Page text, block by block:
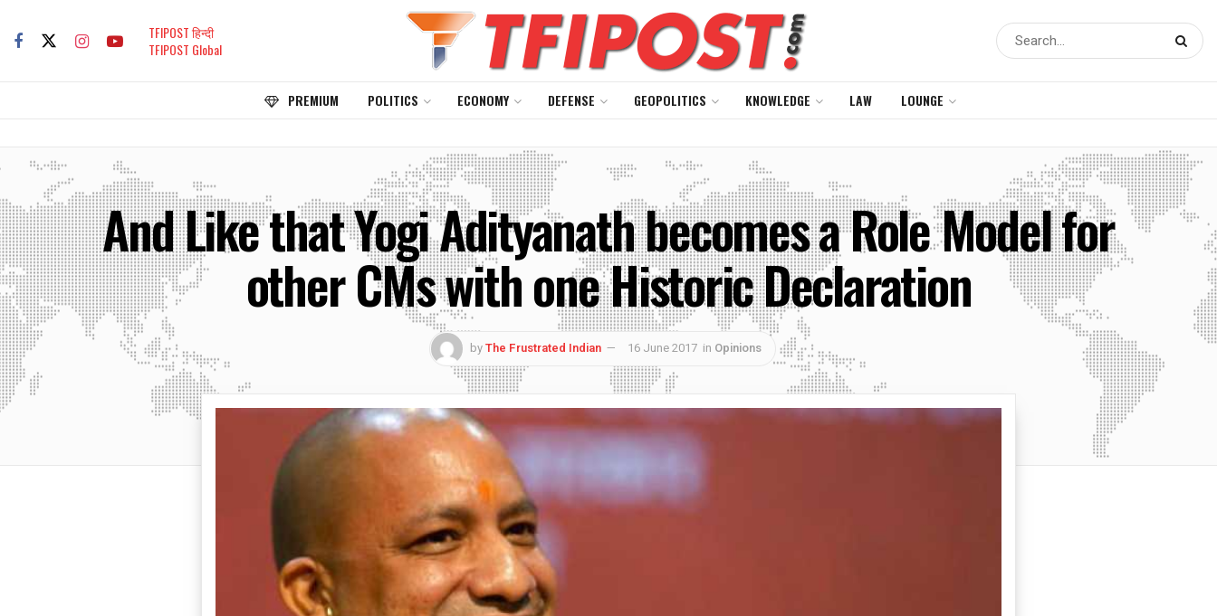
TFIPOST हिन्दी
TFIPOST Global
PREMIUM POLITICS ECONOMY DEFENSE GEOPOLITICS KNOWLEDGE LAW LOUNGE
And Like that Yogi Adityanath becomes a Role Model for
other CMs with one Historic Declaration
byThe Frustrated Indian 16 June 2017 in Opinions